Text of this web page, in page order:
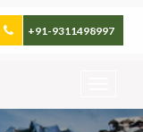
+91-9311498997